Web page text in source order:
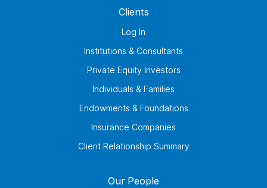
Clients
Log In
Institutions & Consultants
Private Equity Investors
Individuals & Families
Endowments & Foundations
Insurance Companies
Client Relationship Summary
Our People